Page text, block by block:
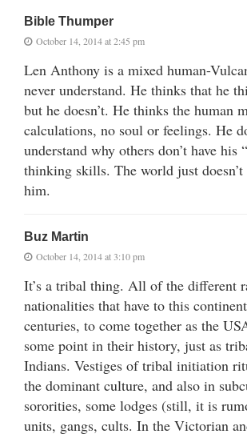
Bible Thumper
October 14, 2014 at 2:45 pm
Len Anthony is a mixed human-
never understand. He thinks that he
but he doesn’t. He thinks the human
calculations, no soul or feelings. He
understand why others don’t have his
thinking skills. The world just doesn’t
him.
Buz Martin
October 14, 2014 at 3:10 pm
It’s a tribal thing. All of the different
nationalities that have to this
centuries, to come together as the
some point in their history, just as
Indians. Vestiges of tribal initiation
the dominant culture, and also in
sororities, some lodges (still, it is
units, gangs, cults. In the Victorian